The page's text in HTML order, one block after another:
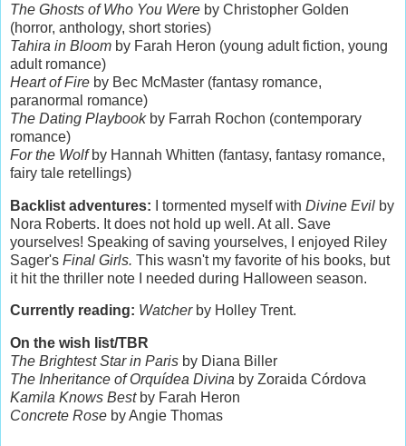
The Ghosts of Who You Were by Christopher Golden
(horror, anthology, short stories)
Tahira in Bloom by Farah Heron (young adult fiction, young
adult romance)
Heart of Fire by Bec McMaster (fantasy romance,
paranormal romance)
The Dating Playbookby Farrah Rochon (contemporary
romance)
For the Wolfby Hannah Whitten (fantasy, fantasy romance,
fairy tale retellings)
Backlist adventures: I tormented myself with Divine Evil by
Nora Roberts. It does not hold up well. At all. Save
yourselves! Speaking of saving yourselves, I enjoyed Riley
Sager's Final Girls. This wasn't my favorite of his books, but
it hit the thriller note I needed during Halloween season.
Currently reading: Watcherby Holley Trent.
On the wish list/TBR
The Brightest Star in Paris by Diana Biller
The Inheritance of Orquídea Divina by Zoraida Córdova
Kamila Knows Bestby Farah Heron
Concrete Rose by Angie Thomas